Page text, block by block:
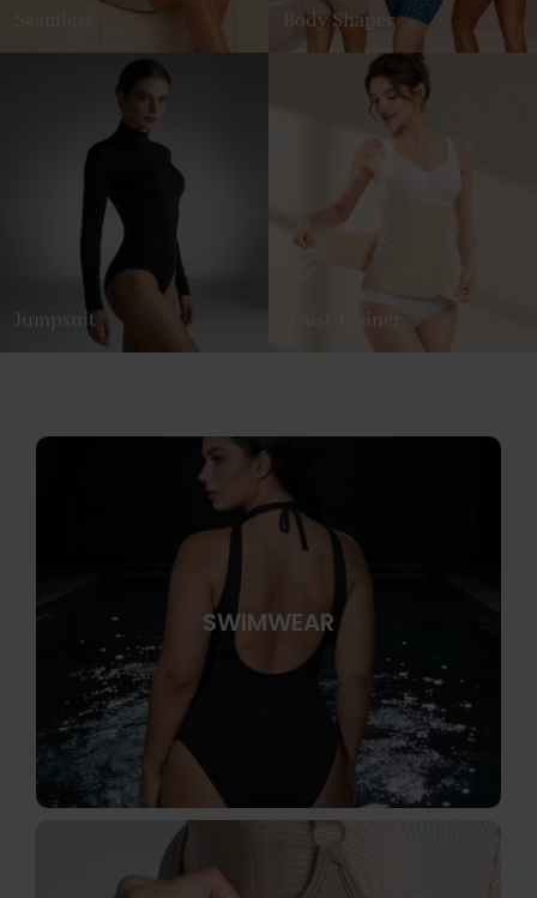
Body Shaper
Jumpsuit Waist Trainer
SWIMWEAR